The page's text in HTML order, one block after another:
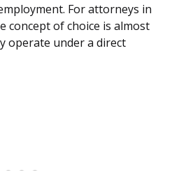
For attorneys in
concept of choice is almost
operate under a direct